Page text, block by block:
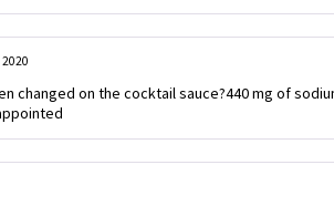
changed on the cocktail sauce?440 mg of